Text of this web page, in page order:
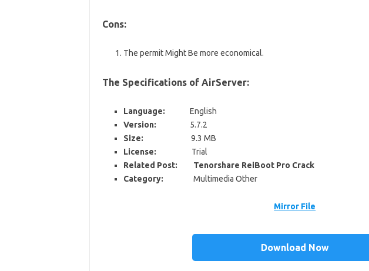
Cons:
The permit Might Be more economical.
The Specifications of AirServer:
Language: English
Version: 5.7.2
Size: 9.3 MB
License: Trial
Related Post: Tenorshare ReiBoot Pro Crack
Category: Multimedia Other
Mirror File
Download Now